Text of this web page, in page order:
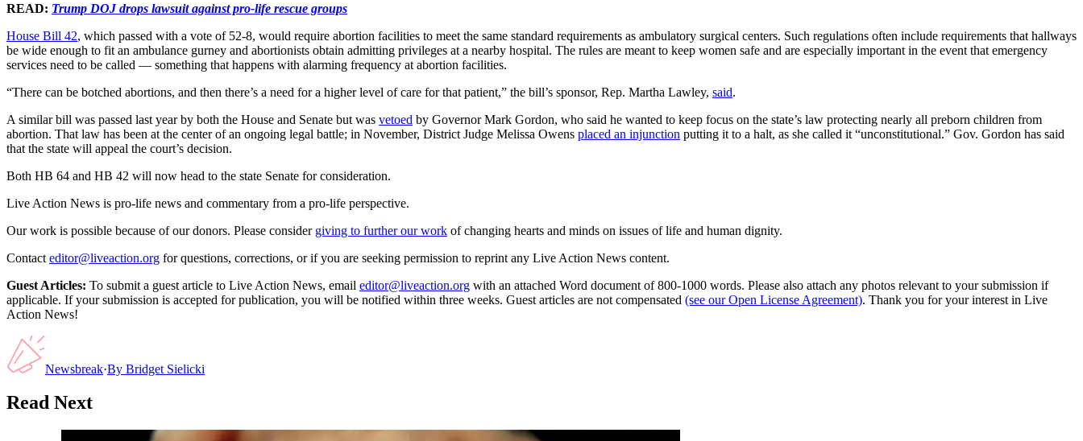
READ: Trump DOJ drops lawsuit against pro-life rescue groups
House Bill 42, which passed with a vote of 52-8, would require abortion facilities to meet the same standard requirements as ambulatory surgical centers. Such regulations often include requirements that hallways
be wide enough to fit an ambulance gurney and abortionists obtain admitting privileges at a nearby hospital. The rules are meant to keep women safe and are especially important in the event that emergency
services need to be called — something that happens with alarming frequency at abortion facilities.
“There can be botched abortions, and then there’s a need for a higher level of care for that patient,” the bill’s sponsor, Rep. Martha Lawley, said.
A similar bill was passed last year by both the House and Senate but was vetoed by Governor Mark Gordon, who said he wanted to keep focus on the state’s law protecting nearly all preborn children from
abortion. That law has been at the center of an ongoing legal battle; in November, District Judge Melissa Owens placed an injunction putting it to a halt, as she called it “unconstitutional.” Gov. Gordon has said
that the state will appeal the court’s decision.
Both HB 64 and HB 42 will now head to the state Senate for consideration.
Live Action News is pro-life news and commentary from a pro-life perspective.
Our work is possible because of our donors. Please consider giving to further our work of changing hearts and minds on issues of life and human dignity.
Contact editor@liveaction.org for questions, corrections, or if you are seeking permission to reprint any Live Action News content.
Guest Articles: To submit a guest article to Live Action News, email editor@liveaction.org with an attached Word document of 800-1000 words. Please also attach any photos relevant to your submission if
applicable. If your submission is accepted for publication, you will be notified within three weeks. Guest articles are not compensated (see our Open License Agreement). Thank you for your interest in Live
Action News!
Newsbreak·By Bridget Sielicki
Read Next